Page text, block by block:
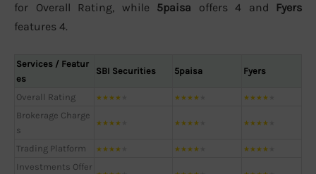
for Overall Rating, while 5paisa offers 4 and Fyers
features 4.
Services / Featur
es
SBI Securities 5paisa Fyers
Overall Rating ★★★★ ★★★★ ★★★★
Brokerage Charge
s
★★★★ ★★★★ ★★★★
Trading Platform ★★★★ ★★★★ ★★★★
Investments Offer